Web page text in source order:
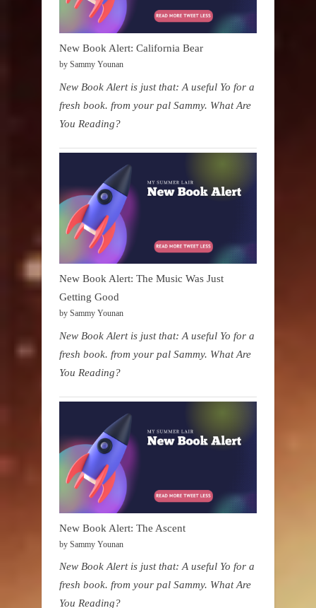
New Book Alert: California Bear
by Sammy Younan
New Book Alert is just that: A useful Yo for a
fresh book. from your pal Sammy. What Are
You Reading?
New Book Alert: The Music Was Just
Getting Good
by Sammy Younan
New Book Alert is just that: A useful Yo for a
fresh book. from your pal Sammy. What Are
You Reading?
New Book Alert: The Ascent
by Sammy Younan
New Book Alert is just that: A useful Yo for a
fresh book. from your pal Sammy. What Are
You Reading?